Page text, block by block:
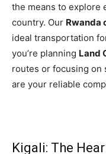
the means to explore
country. Our Rwanda
ideal transportation
you’re planning Land
routes or focusing on
are your reliable
Kigali: The